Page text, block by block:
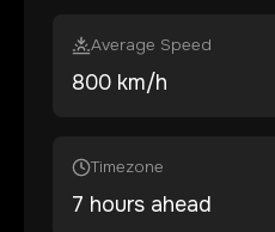
Average Speed
800 km/h
Timezone
7 hours ahead